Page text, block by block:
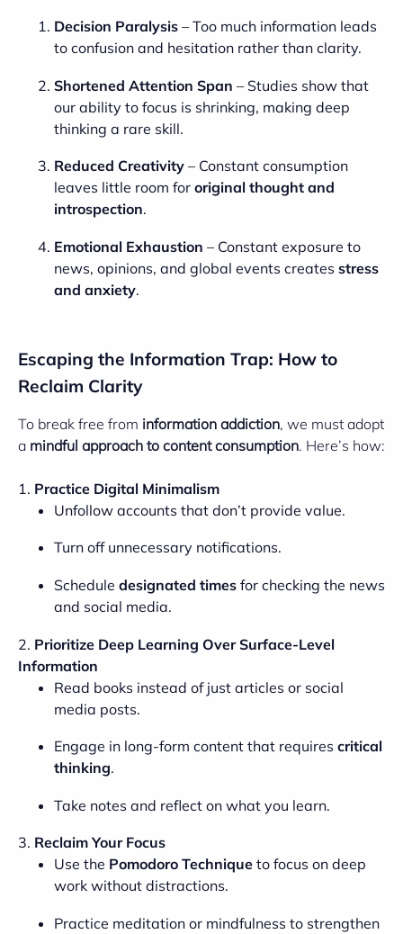
Decision Paralysis – Too much information leads
to confusion and hesitation rather than clarity.
Shortened Attention Span – Studies show that
our ability to focus is shrinking, making deep
thinking a rare skill.
Reduced Creativity – Constant consumption
leaves little room for original thought and
introspection.
Emotional Exhaustion – Constant exposure to
news, opinions, and global events creates stress
and anxiety.
Escaping the Information Trap: How to
Reclaim Clarity
To break free from information addiction, we must adopt
a mindful approach to content consumption. Here’s how:
1. Practice Digital Minimalism
Unfollow accounts that don’t provide value.
Turn off unnecessary notifications.
Schedule designated times for checking the news
and social media.
2. Prioritize Deep Learning Over Surface-Level
Information
Read books instead of just articles or social
media posts.
Engage in long-form content that requires critical
thinking.
Take notes and reflect on what you learn.
3. Reclaim Your Focus
Use the Pomodoro Technique to focus on deep
work without distractions.
Practice meditation or mindfulness to strengthen